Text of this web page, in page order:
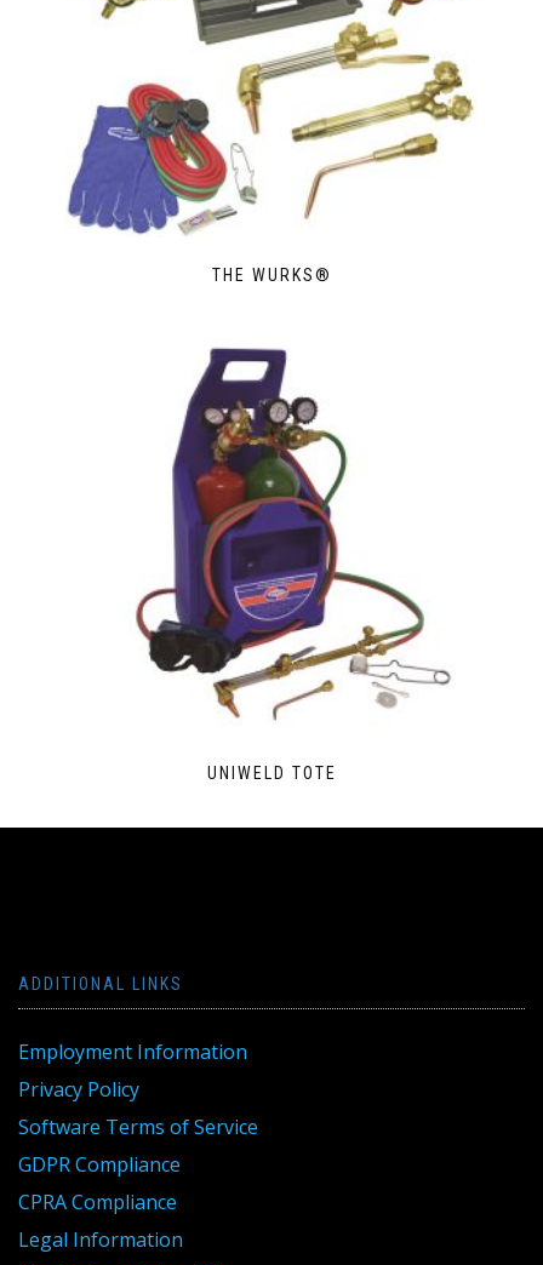
THE WURKS®
UNIWELD TOTE
ADDITIONAL LINKS
Employment Information
Privacy Policy
Software Terms of Service
GDPR Compliance
CPRA Compliance
Legal Information